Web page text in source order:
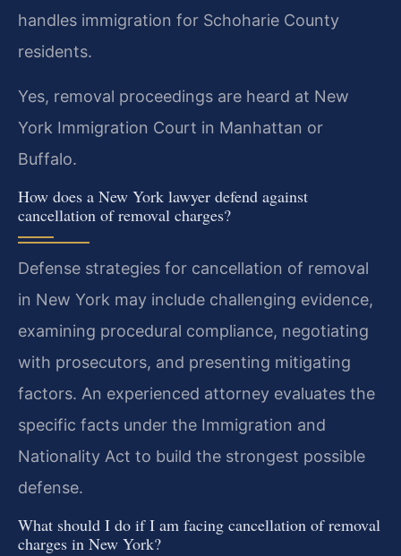
handles immigration for Schoharie County
residents.
Yes, removal proceedings are heard at New
York Immigration Court in Manhattan or
Buffalo.
How does a New York lawyer defend against
cancellation of removal charges?
Defense strategies for cancellation of removal
in New York may include challenging evidence,
examining procedural compliance, negotiating
with prosecutors, and presenting mitigating
factors. An experienced attorney evaluates the
specific facts under the Immigration and
Nationality Act to build the strongest possible
defense.
What should I do if I am facing cancellation of removal
charges in New York?